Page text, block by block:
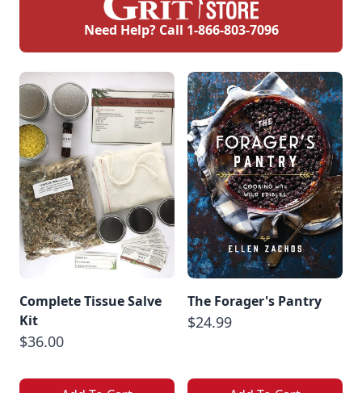
Need Help? Call 1-866-803-7096
Complete Tissue Salve
Kit
$36.00
The Forager's Pantry
$24.99